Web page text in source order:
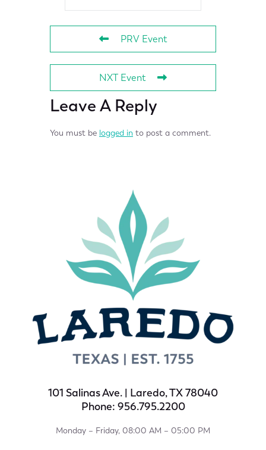
PRV Event
NXT Event
Leave A Reply
You must be logged in to post a comment.
101 Salinas Ave. | Laredo, TX 78040
Phone: 956.795.2200
Monday – Friday, 08:00 AM – 05:00 PM